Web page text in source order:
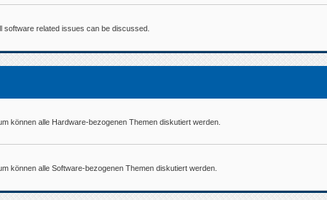
software related issues can be discussed.
können alle Hardware-bezogenen Themen diskutiert werden.
können alle Software-bezogenen Themen diskutiert werden.